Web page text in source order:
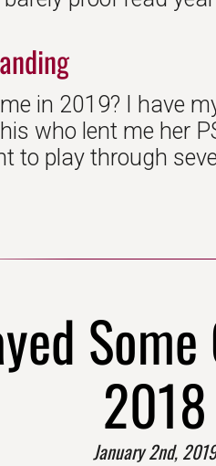
in 2019? I have
who lent me her
to play through
2018
January 2nd, 2019